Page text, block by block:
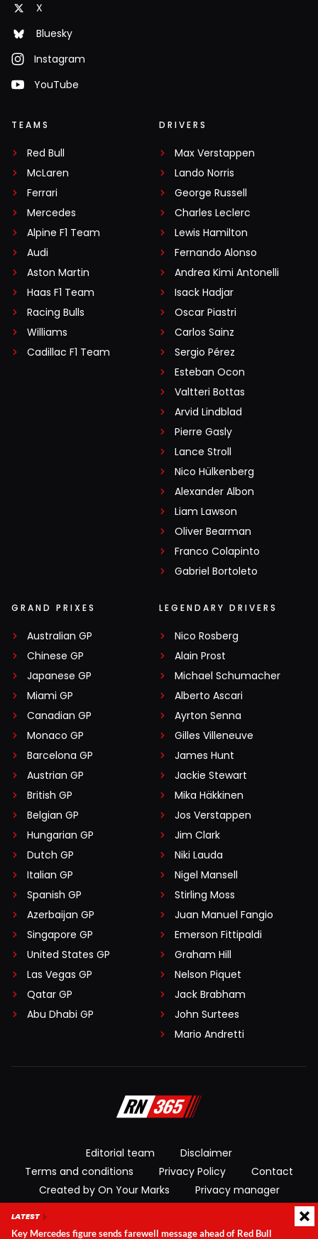
X
Bluesky
Instagram
YouTube
TEAMS
Red Bull
McLaren
Ferrari
Mercedes
Alpine F1 Team
Audi
Aston Martin
Haas F1 Team
Racing Bulls
Williams
Cadillac F1 Team
DRIVERS
Max Verstappen
Lando Norris
George Russell
Charles Leclerc
Lewis Hamilton
Fernando Alonso
Andrea Kimi Antonelli
Isack Hadjar
Oscar Piastri
Carlos Sainz
Sergio Pérez
Esteban Ocon
Valtteri Bottas
Arvid Lindblad
Pierre Gasly
Lance Stroll
Nico Hülkenberg
Alexander Albon
Liam Lawson
Oliver Bearman
Franco Colapinto
Gabriel Bortoleto
GRAND PRIXES
Australian GP
Chinese GP
Japanese GP
Miami GP
Canadian GP
Monaco GP
Barcelona GP
Austrian GP
British GP
Belgian GP
Hungarian GP
Dutch GP
Italian GP
Spanish GP
Azerbaijan GP
Singapore GP
United States GP
Las Vegas GP
Qatar GP
Abu Dhabi GP
LEGENDARY DRIVERS
Nico Rosberg
Alain Prost
Michael Schumacher
Alberto Ascari
Ayrton Senna
Gilles Villeneuve
James Hunt
Jackie Stewart
Mika Häkkinen
Jos Verstappen
Jim Clark
Niki Lauda
Nigel Mansell
Stirling Moss
Juan Manuel Fangio
Emerson Fittipaldi
Graham Hill
Nelson Piquet
Jack Brabham
John Surtees
Mario Andretti
Editorial team
Disclaimer
Terms and conditions
Privacy Policy
Contact
Created by On Your Marks
Privacy manager
LATEST
Key Mercedes figure sends farewell message ahead of Red Bull